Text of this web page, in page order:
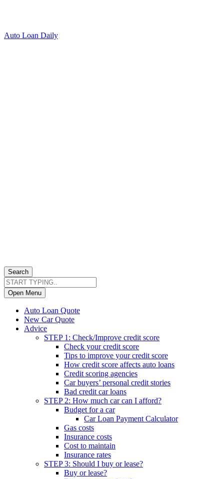
Auto Loan Daily
Search
Open Menu
Auto Loan Quote
New Car Quote
Advice
STEP 1: Check/Improve credit score
Check your credit score
Tips to improve your credit score
How credit score affects auto loans
Credit scoring agencies
Car buyers’ personal credit stories
Bad credit car loans
STEP 2: How much car can I afford?
Budget for a car
Car Loan Payment Calculator
Gas costs
Insurance costs
Cost to maintain
Insurance rates
STEP 3: Should I buy or lease?
Buy or lease?